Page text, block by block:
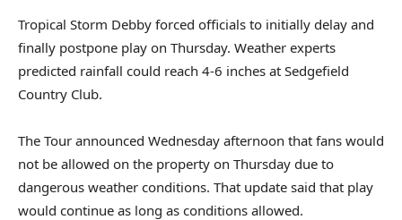
Tropical Storm Debby forced officials to initially delay and
finally postpone play on Thursday. Weather experts
predicted rainfall could reach 4-6 inches at Sedgefield
Country Club.
The Tour announced Wednesday afternoon that fans would
not be allowed on the property on Thursday due to
dangerous weather conditions. That update said that play
would continue as long as conditions allowed.